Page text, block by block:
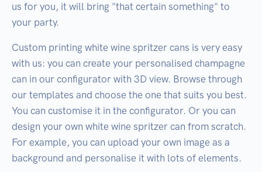
us for you, it will bring "that certain something" to
your party.
Custom printing white wine spritzer cans is very easy
with us: you can create your personalised champagne
can in our configurator with 3D view. Browse through
our templates and choose the one that suits you best.
You can customise it in the configurator. Or you can
design your own white wine spritzer can from scratch.
For example, you can upload your own image as a
background and personalise it with lots of elements.